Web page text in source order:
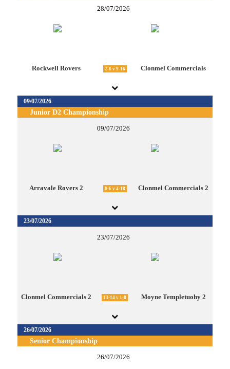
28/07/2026
Rockwell Rovers 2-8 v 9-16 Clonmel Commercials
09/07/2026
Junior D2 Championship
09/07/2026
Arravale Rovers 2 0-6 v 4-18 Clonmel Commercials 2
23/07/2026
23/07/2026
Clonmel Commercials 2 13-14 v 1-8 Moyne Templetuohy 2
26/07/2026
Senior Championship
26/07/2026